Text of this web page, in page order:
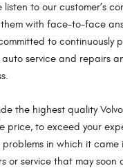
to our customer’s
with face-to-face
to continuously
auto service and repairs
the highest quality
price, to exceed your
in which it came
or service that may soon